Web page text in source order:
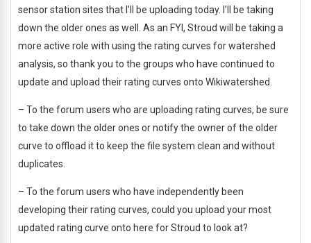
sensor station sites that I’ll be uploading today. I’ll be taking
down the older ones as well. As an FYI, Stroud will be taking a
more active role with using the rating curves for watershed
analysis, so thank you to the groups who have continued to
update and upload their rating curves onto Wikiwatershed.
– To the forum users who are uploading rating curves, be sure
to take down the older ones or notify the owner of the older
curve to offload it to keep the file system clean and without
duplicates.
– To the forum users who have independently been
developing their rating curves, could you upload your most
updated rating curve onto here for Stroud to look at?